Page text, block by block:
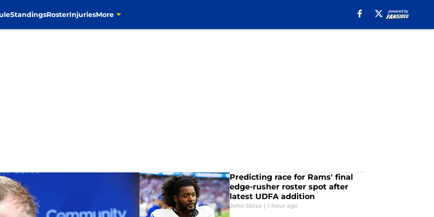
StandingsRosterInjuriesMore
Predicting race for Rams' final
edge-rusher roster spot after
latest UDFA addition
John Sbisa | 1 hour ago